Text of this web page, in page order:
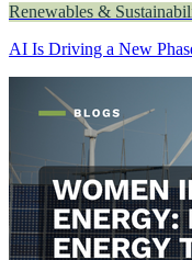
Renewables &
AI Is Driving a New